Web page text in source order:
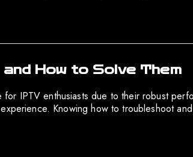
How to Solve Them
IPTV enthusiasts due to their robust
Knowing how to troubleshoot